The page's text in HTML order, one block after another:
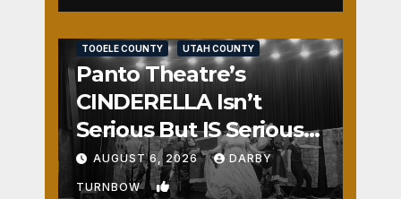
TOOELE COUNTY UTAH COUNTY
Panto Theatre’s
CINDERELLA Isn’t
Serious But IS Seriously
Fun
AUGUST 6, 2026 DARBY
TURNBOW 1